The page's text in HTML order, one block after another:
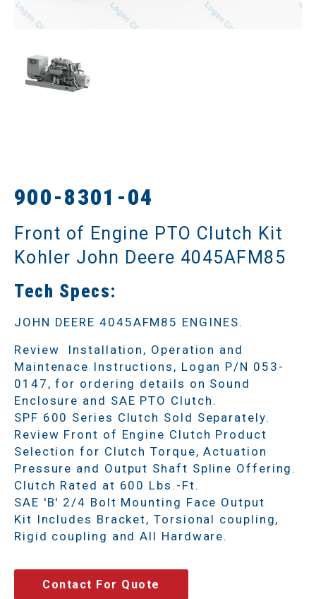
900-8301-04
Front of Engine PTO Clutch Kit
Kohler John Deere 4045AFM85
Tech Specs:
JOHN DEERE 4045AFM85 ENGINES.
Review Installation, Operation and
Maintenace Instructions, Logan P/N 053-
0147, for ordering details on Sound
Enclosure and SAE PTO Clutch.
SPF 600 Series Clutch Sold Separately.
Review Front of Engine Clutch Product
Selection for Clutch Torque, Actuation
Pressure and Output Shaft Spline Offering.
Clutch Rated at 600 Lbs.-Ft.
SAE 'B' 2/4 Bolt Mounting Face Output
Kit Includes Bracket, Torsional coupling,
Rigid coupling and All Hardware.
Contact For Quote